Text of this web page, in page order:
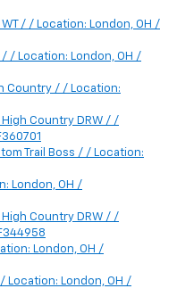
/ / Location: London, OH /
/ Location: London, OH /
Country / / Location:
Country DRW / /
Trail Boss / / Location:
London, OH /
Country DRW / /
London, OH /
Location: London, OH /